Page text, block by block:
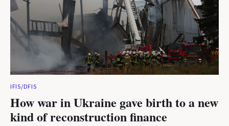
IFIS/DFIS
How war in Ukraine gave birth to a new
kind of reconstruction finance